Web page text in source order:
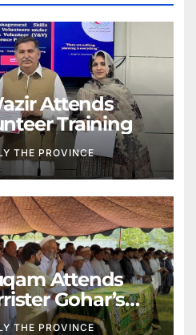
Attends
Training
THE PROVINCE
Attends
Gohar’s
THE PROVINCE